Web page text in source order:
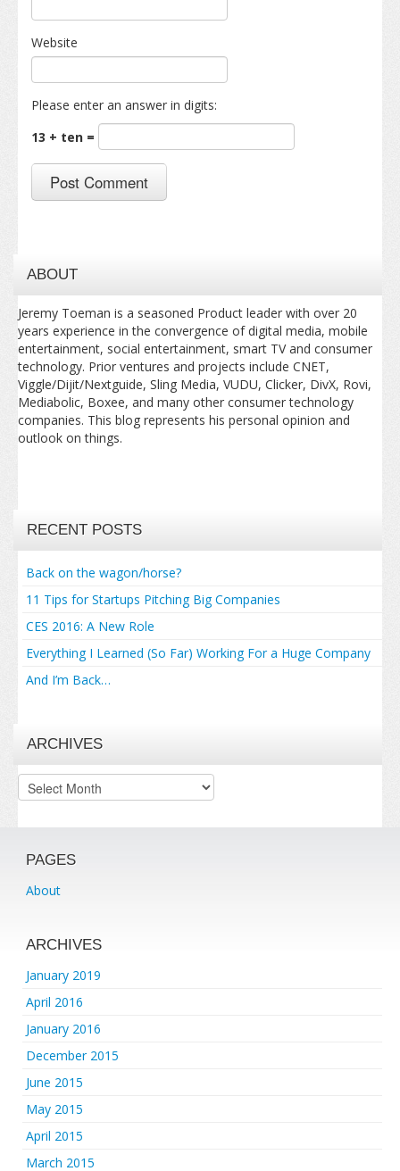
Website
Please enter an answer in digits:
13 + ten =
ABOUT
Jeremy Toeman is a seasoned Product leader with over 20
years experience in the convergence of digital media, mobile
entertainment, social entertainment, smart TV and consumer
technology. Prior ventures and projects include CNET,
Viggle/Dijit/Nextguide, Sling Media, VUDU, Clicker, DivX, Rovi,
Mediabolic, Boxee, and many other consumer technology
companies. This blog represents his personal opinion and
outlook on things.
RECENT POSTS
Back on the wagon/horse?
11 Tips for Startups Pitching Big Companies
CES 2016: A New Role
Everything I Learned (So Far) Working For a Huge Company
And I’m Back…
ARCHIVES
Archives
PAGES
About
ARCHIVES
January 2019
April 2016
January 2016
December 2015
June 2015
May 2015
April 2015
March 2015